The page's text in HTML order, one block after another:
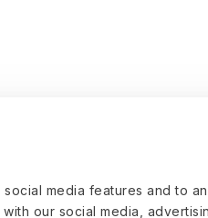
media features and to
our social media,